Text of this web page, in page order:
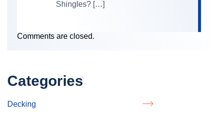
Categories
Decking
Shingles? […]
Comments are closed.